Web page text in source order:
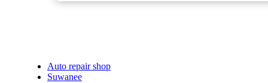
Auto repair shop
Suwanee